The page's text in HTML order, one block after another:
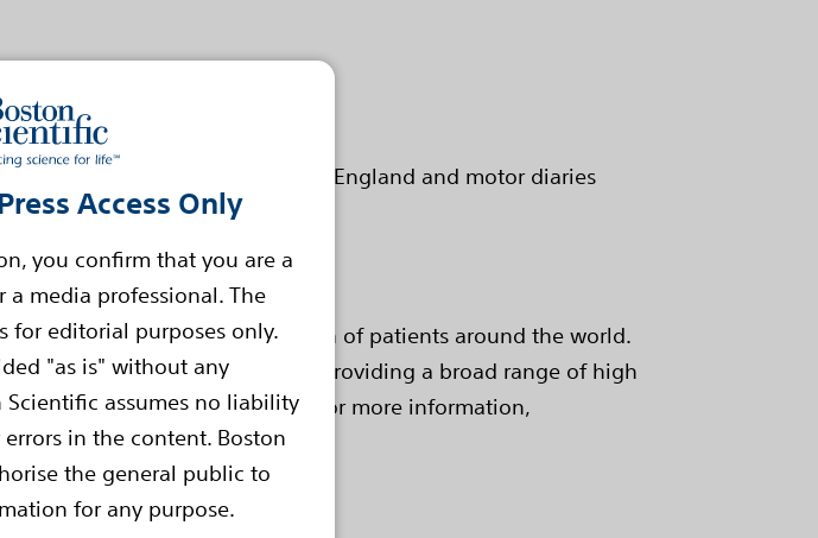
Access Only
you confirm that you are a
a media professional. The
for editorial purposes only.
"as is" without any
Scientific assumes no liability
in the content. Boston
the general public to
for any purpose.
(PDQ-39) Schwab and England and motor diaries
that improve the health of patients around the world.
we advance science for life by providing a broad range of high
the cost of healthcare. For more information,
.